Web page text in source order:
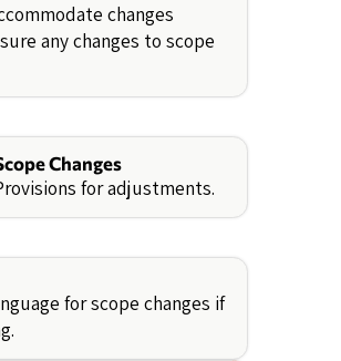
changes
any changes to scope
Changes
for adjustments.
for scope changes if